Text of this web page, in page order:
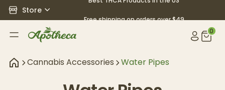
Store
Free shipping on orders over $49
0
Cannabis Accessories Water Pipes